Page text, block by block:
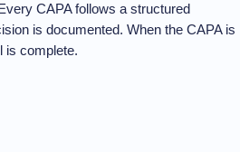
CAPA follows a structured
is documented. When the CAPA is
is complete.